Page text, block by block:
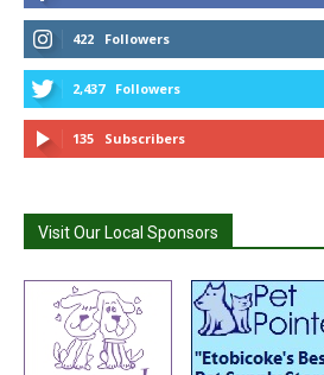
422 Followers
2,437 Followers
135 Subscribers
Visit Our Local Sponsors